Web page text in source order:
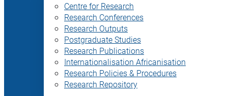
Centre for Research
Research Conferences
Research Outputs
Postgraduate Studies
Research Publications
Internationalisation Africanisation
Research Policies & Procedures
Research Repository